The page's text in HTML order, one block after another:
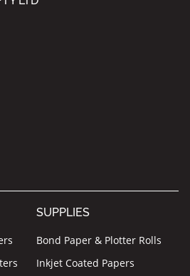
SUPPLIES
Bond Paper & Plotter Rolls
Inkjet Coated Papers